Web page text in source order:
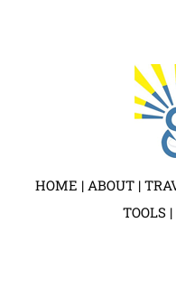
HOME | ABOUT |
TOOLS|